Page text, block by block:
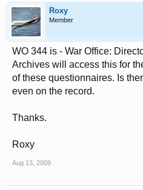
Roxy
Member
WO 344 is - War Office:
Archives will access this for
of these questionnaires. Is
even on the record.
Thanks.
Roxy
Aug 13, 2009